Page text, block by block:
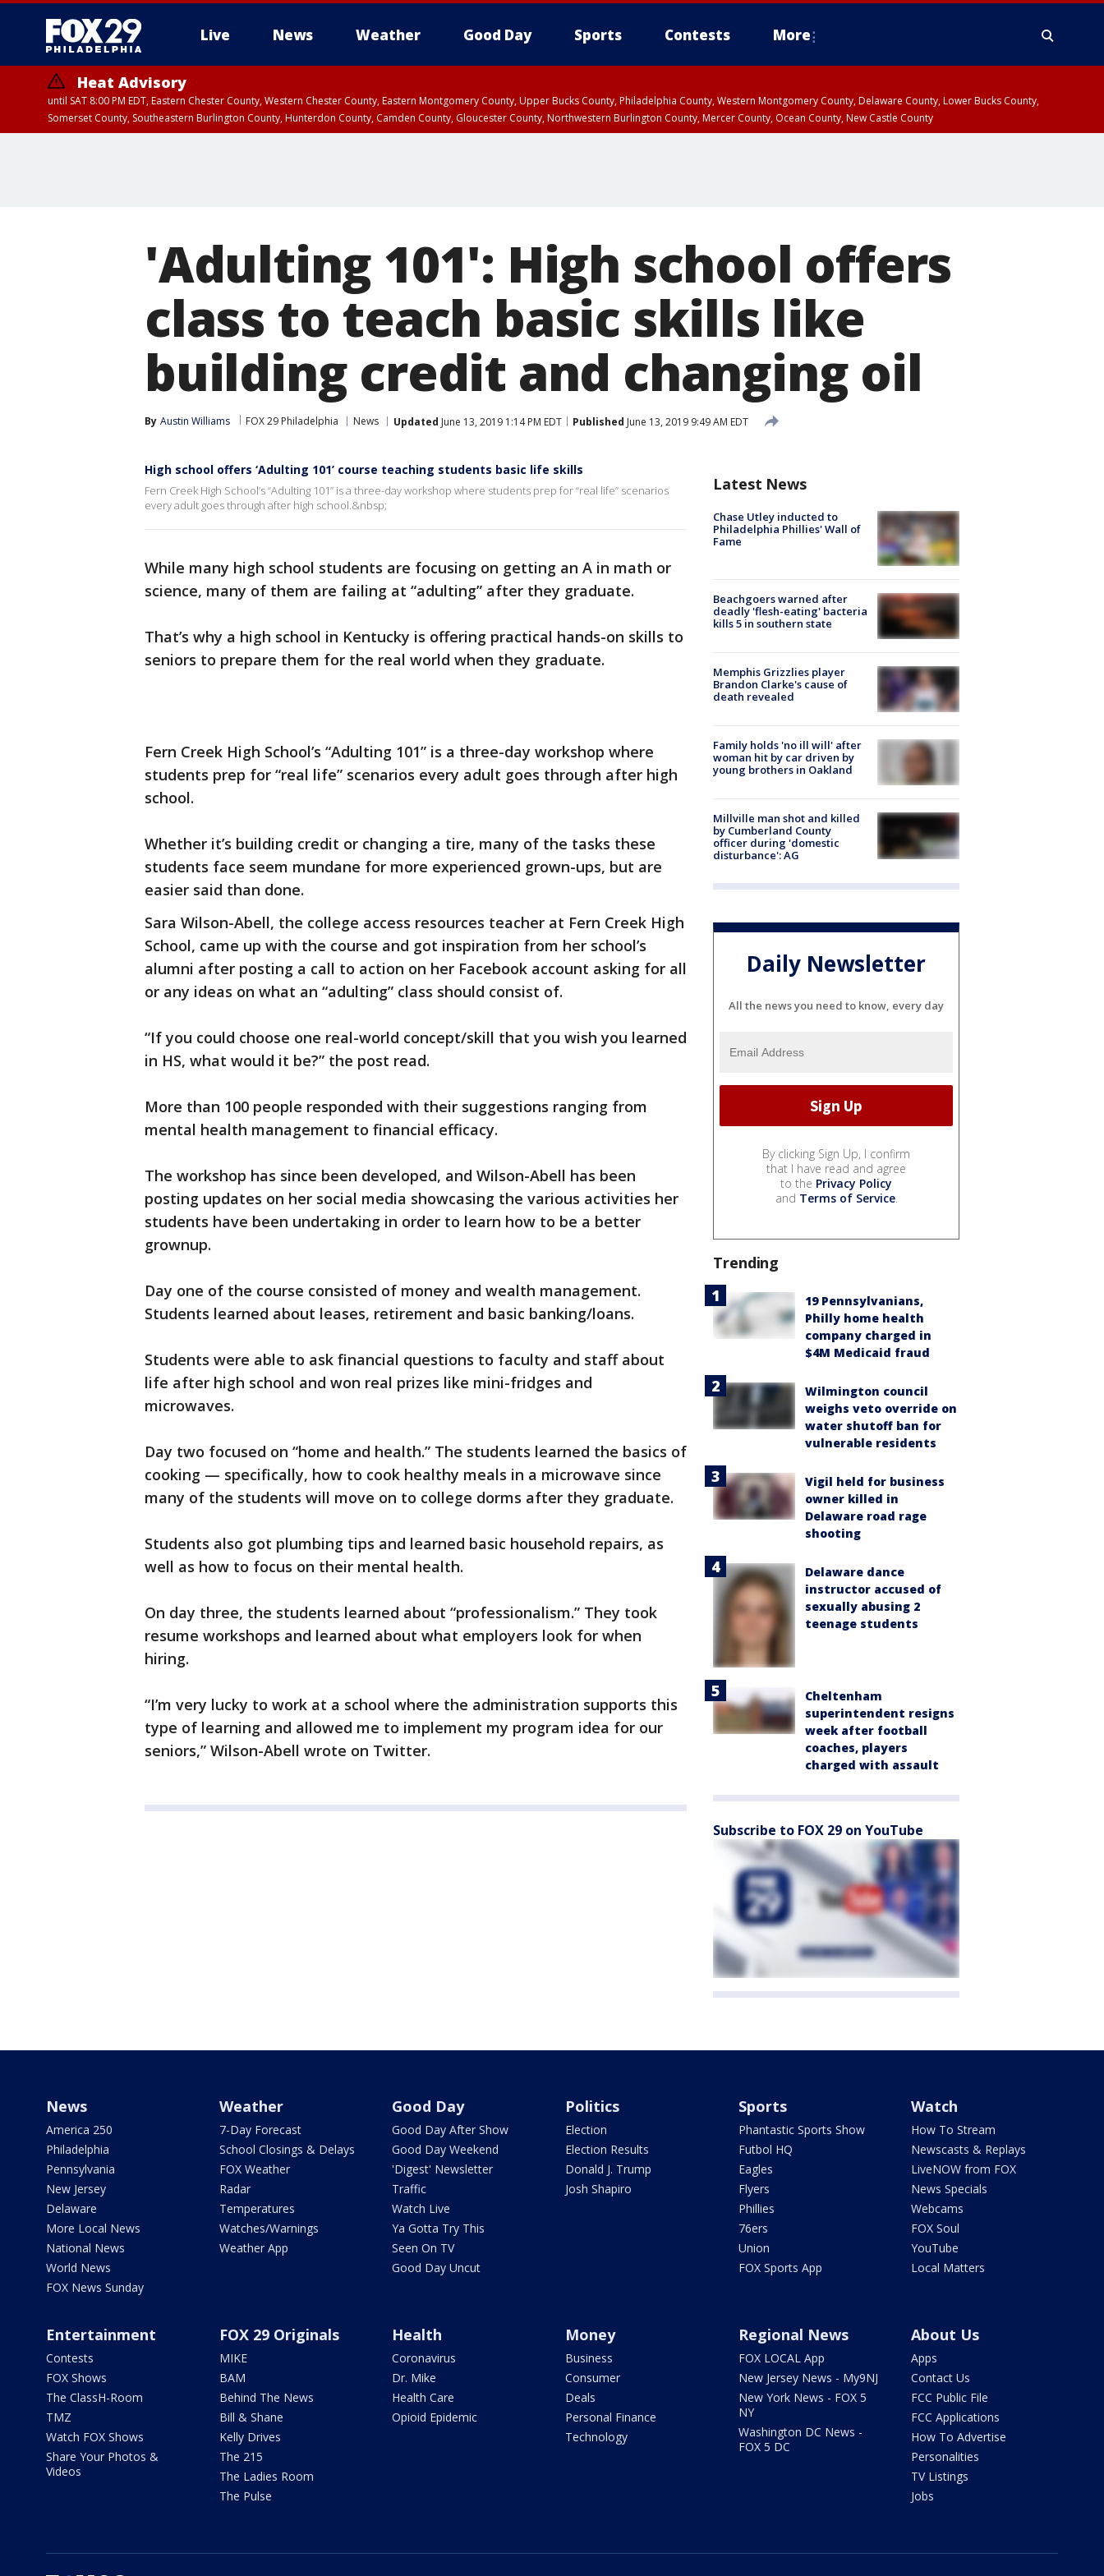
Live News Weather Good Day Sports Contests More
Heat Advisory
until SAT 8:00 PM EDT, Eastern Chester County, Western Chester County, Eastern Montgomery County, Upper Bucks County, Philadelphia County, Western Montgomery County, Delaware County, Lower Bucks County,
Somerset County, Southeastern Burlington County, Hunterdon County, Camden County, Gloucester County, Northwestern Burlington County, Mercer County, Ocean County, New Castle County
'Adulting 101': High school offers
class to teach basic skills like
building credit and changing oil
By Austin Williams FOX 29 Philadelphia News Updated June 13, 2019 1:14 PM EDT Published June 13, 2019 9:49 AM EDT
High school offers ‘Adulting 101’ course teaching students basic life skills
Fern Creek High School’s “Adulting 101” is a three-day workshop where students prep for “real life” scenarios
every adult goes through after high school.&nbsp;
While many high school students are focusing on getting an A in math or
science, many of them are failing at “adulting” after they graduate.
That’s why a high school in Kentucky is offering practical hands-on skills to
seniors to prepare them for the real world when they graduate.
Fern Creek High School’s “Adulting 101” is a three-day workshop where
students prep for “real life” scenarios every adult goes through after high
school.
Whether it’s building credit or changing a tire, many of the tasks these
students face seem mundane for more experienced grown-ups, but are
easier said than done.
Sara Wilson-Abell, the college access resources teacher at Fern Creek High
School, came up with the course and got inspiration from her school’s
alumni after posting a call to action on her Facebook account asking for all
or any ideas on what an “adulting” class should consist of.
“If you could choose one real-world concept/skill that you wish you learned
in HS, what would it be?” the post read.
More than 100 people responded with their suggestions ranging from
mental health management to financial efficacy.
The workshop has since been developed, and Wilson-Abell has been
posting updates on her social media showcasing the various activities her
students have been undertaking in order to learn how to be a better
grownup.
Day one of the course consisted of money and wealth management.
Students learned about leases, retirement and basic banking/loans.
Students were able to ask financial questions to faculty and staff about
life after high school and won real prizes like mini-fridges and
microwaves.
Day two focused on “home and health.” The students learned the basics of
cooking — specifically, how to cook healthy meals in a microwave since
many of the students will move on to college dorms after they graduate.
Students also got plumbing tips and learned basic household repairs, as
well as how to focus on their mental health.
On day three, the students learned about “professionalism.” They took
resume workshops and learned about what employers look for when
hiring.
“I’m very lucky to work at a school where the administration supports this
type of learning and allowed me to implement my program idea for our
seniors,” Wilson-Abell wrote on Twitter.
Latest News
Chase Utley inducted to
Philadelphia Phillies' Wall of
Fame
Beachgoers warned after
deadly 'flesh-eating' bacteria
kills 5 in southern state
Memphis Grizzlies player
Brandon Clarke's cause of
death revealed
Family holds 'no ill will' after
woman hit by car driven by
young brothers in Oakland
Millville man shot and killed
by Cumberland County
officer during 'domestic
disturbance': AG
Daily Newsletter
All the news you need to know, every day
By clicking Sign Up, I confirm
that I have read and agree
to the Privacy Policy
and Terms of Service.
Trending
19 Pennsylvanians,
Philly home health
company charged in
$4M Medicaid fraud
Wilmington council
weighs veto override on
water shutoff ban for
vulnerable residents
Vigil held for business
owner killed in
Delaware road rage
shooting
Delaware dance
instructor accused of
sexually abusing 2
teenage students
Cheltenham
superintendent resigns
week after football
coaches, players
charged with assault
Subscribe to FOX 29 on YouTube
News
America 250
Philadelphia
Pennsylvania
New Jersey
Delaware
More Local News
National News
World News
FOX News Sunday
Weather
7-Day Forecast
School Closings & Delays
FOX Weather
Radar
Temperatures
Watches/Warnings
Weather App
Good Day
Good Day After Show
Good Day Weekend
'Digest' Newsletter
Traffic
Watch Live
Ya Gotta Try This
Seen On TV
Good Day Uncut
Politics
Election
Election Results
Donald J. Trump
Josh Shapiro
Sports
Phantastic Sports Show
Futbol HQ
Eagles
Flyers
Phillies
76ers
Union
FOX Sports App
Watch
How To Stream
Newscasts & Replays
LiveNOW from FOX
News Specials
Webcams
FOX Soul
YouTube
Local Matters
Entertainment
Contests
FOX Shows
The ClassH-Room
TMZ
Watch FOX Shows
Share Your Photos &
Videos
FOX 29 Originals
MIKE
BAM
Behind The News
Bill & Shane
Kelly Drives
The 215
The Ladies Room
The Pulse
Health
Coronavirus
Dr. Mike
Health Care
Opioid Epidemic
Money
Business
Consumer
Deals
Personal Finance
Technology
Regional News
FOX LOCAL App
New Jersey News - My9NJ
New York News - FOX 5
NY
Washington DC News -
FOX 5 DC
About Us
Apps
Contact Us
FCC Public File
FCC Applications
How To Advertise
Personalities
TV Listings
Jobs